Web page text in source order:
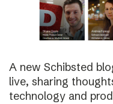
A new Schibsted
live, sharing
technology and